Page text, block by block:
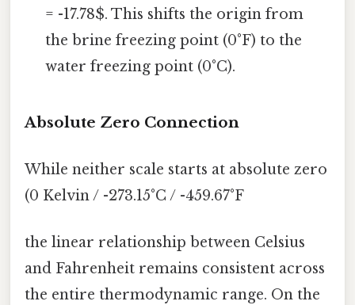
= -17.78$. This shifts the origin from
the brine freezing point (0°F) to the
water freezing point (0°C).
Absolute Zero Connection
While neither scale starts at absolute zero
(0 Kelvin / -273.15°C / -459.67°F
the linear relationship between Celsius
and Fahrenheit remains consistent across
the entire thermodynamic range. On the